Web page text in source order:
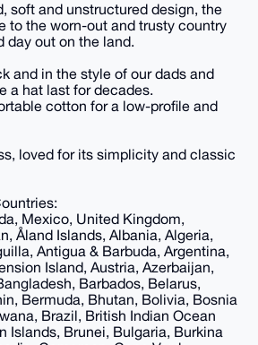
soft and unstructured design, the
to the worn-out and trusty country
day out on the land.
and in the style of our dads and
a hat last for decades.
cotton for a low-profile and
loved for its simplicity and classic
Mexico, United Kingdom,
Åland Islands, Albania, Algeria,
Antigua & Barbuda, Argentina,
Island, Austria, Azerbaijan,
Barbados, Belarus,
Bermuda, Bhutan, Bolivia, Bosnia
Brazil, British Indian Ocean
Islands, Brunei, Bulgaria, Burkina